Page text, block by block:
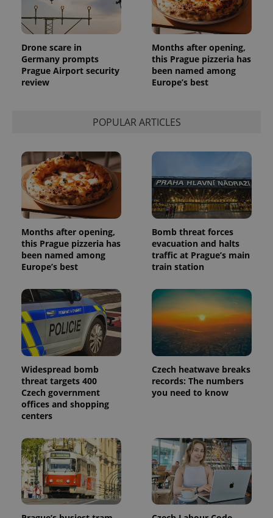
Drone scare in
Germany prompts
Prague Airport security
review
Months after opening,
this Prague pizzeria has
been named among
Europe’s best
POPULAR ARTICLES
Months after opening,
this Prague pizzeria has
been named among
Europe’s best
Bomb threat forces
evacuation and halts
traffic at Prague’s main
train station
Widespread bomb
threat targets 400
Czech government
offices and shopping
centers
Czech heatwave breaks
records: The numbers
you need to know